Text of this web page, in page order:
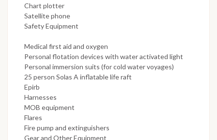
Chart plotter
Satellite phone
Safety Equipment
Medical first aid and oxygen
Personal flotation devices with water activated light
Personal immersion suits (for cold water voyages)
25 person Solas A inflatable life raft
Epirb
Harnesses
MOB equipment
Flares
Fire pump and extinguishers
Gear and Other Equipment